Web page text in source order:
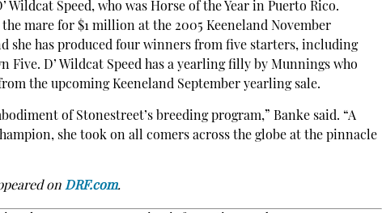
Wildcat Speed, who was Horse of the Year in Puerto Rico.
mare for $1 million at the 2005 Keeneland November
she has produced four winners from five starters, including
Five. D’ Wildcat Speed has a yearling filly by Munnings who
the upcoming Keeneland September yearling sale.
of Stonestreet’s breeding program,” Banke said. “A
she took on all comers across the globe at the pinnacle
on DRF.com.